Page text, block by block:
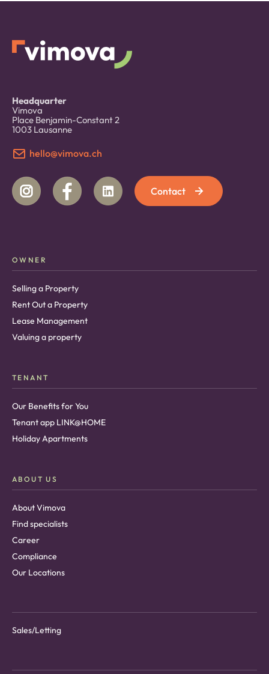
Headquarter
Vimova
Place Benjamin-Constant 2
1003 Lausanne
hello@vimova.ch
Contact
OWNER
Selling a Property
Rent Out a Property
Lease Management
Valuing a property
TENANT
Our Benefits for You
Tenant app LINK@HOME
Holiday Apartments
ABOUT US
About Vimova
Find specialists
Career
Compliance
Our Locations
Sales/Letting